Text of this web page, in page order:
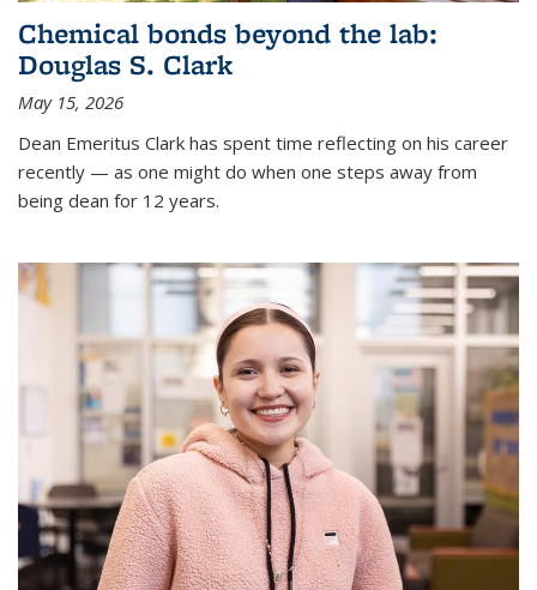
Chemical bonds beyond the lab:
Douglas S. Clark
May 15, 2026
Dean Emeritus Clark has spent time reflecting on his career
recently — as one might do when one steps away from
being dean for 12 years.